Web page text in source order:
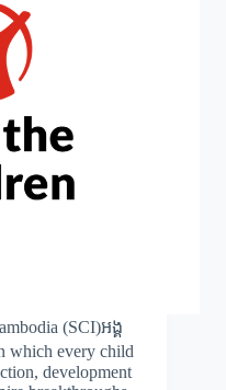
(SCI)អង្គ
which every child
development